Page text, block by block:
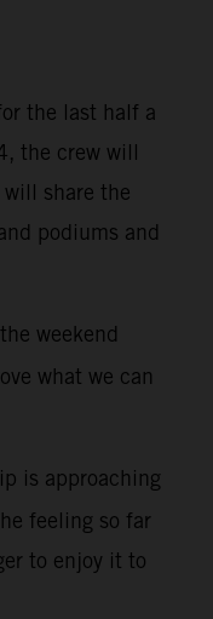
the last half a
the crew will
share the
podiums and
weekend
what we can
is approaching
feeling so far
to enjoy it to